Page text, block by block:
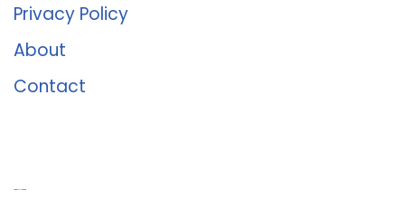
Privacy Policy
About
Contact